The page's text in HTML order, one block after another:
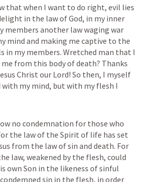
that when I want to do right, evil lies
in the law of God, in my inner
members another law waging war
mind and making me captive to the
in my members. Wretched man that I
from this body of death? Thanks
Christ our Lord! So then, I myself
with my mind, but with my flesh I
no condemnation for those who
the law of the Spirit of life has set
from the law of sin and death. For
law, weakened by the flesh, could
own Son in the likeness of sinful
sin in the flesh, in order